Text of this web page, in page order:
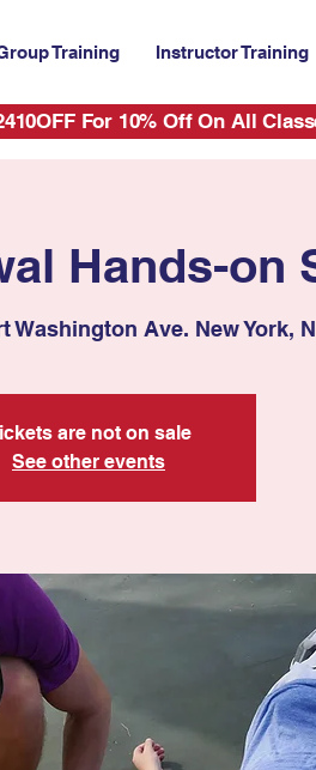
For 10% Off On All
Training Instructor Training
Hands-on
Washington Ave. New York,
are not on sale
See other events